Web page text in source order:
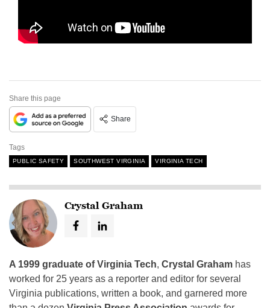
Share this page
Share
Tags
PUBLIC SAFETY SOUTHWEST VIRGINIA VIRGINIA TECH
Crystal Graham
A 1999 graduate of Virginia Tech, Crystal Graham has
worked for 25 years as a reporter and editor for several
Virginia publications, written a book, and garnered more